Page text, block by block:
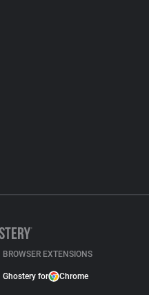
BROWSER EXTENSIONS
Ghostery for Chrome